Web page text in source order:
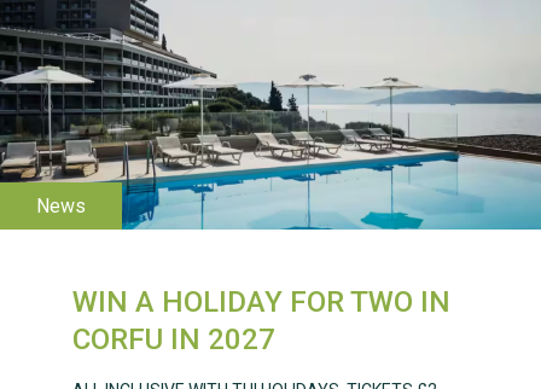
WIN A HOLIDAY FOR TWO IN
CORFU IN 2027
WESTON VILLAGE FETE
2026
Weston Village Fete